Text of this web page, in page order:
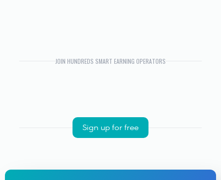
JOIN HUNDREDS SMART EARNING OPERATORS
Sign up for free